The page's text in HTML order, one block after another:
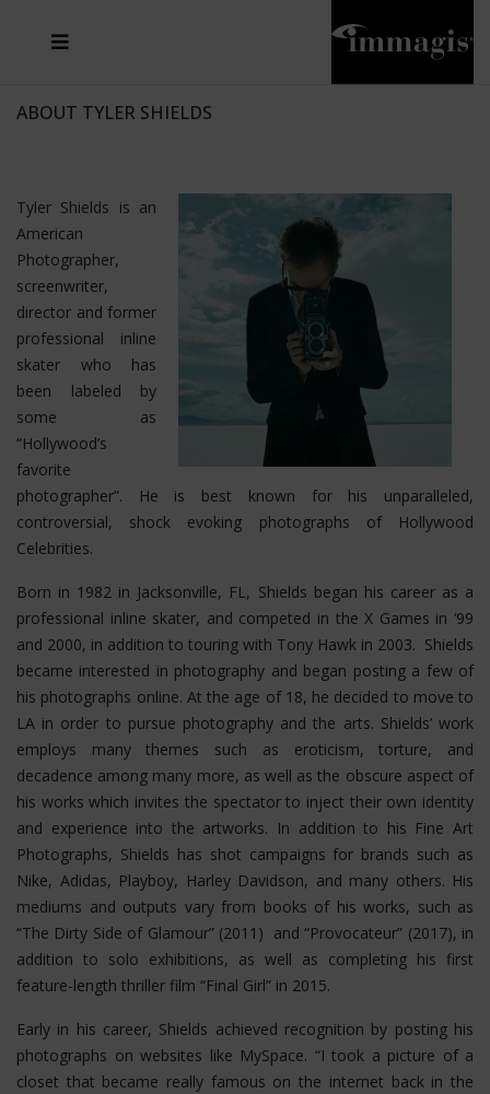
ABOUT TYLER SHIELDS
Tyler Shields is an
American
Photographer,
screenwriter,
director and former
professional inline
skater who has
been labeled by
some as
“Hollywood’s
favorite
photographer”. He is best known for his unparalleled,
controversial, shock evoking photographs of Hollywood
Celebrities.
Born in 1982 in Jacksonville, FL, Shields began his career as a
professional inline skater, and competed in the X Games in ‘99
and 2000, in addition to touring with Tony Hawk in 2003. Shields
became interested in photography and began posting a few of
his photographs online. At the age of 18, he decided to move to
LA in order to pursue photography and the arts. Shields’ work
employs many themes such as eroticism, torture, and
decadence among many more, as well as the obscure aspect of
his works which invites the spectator to inject their own identity
and experience into the artworks. In addition to his Fine Art
Photographs, Shields has shot campaigns for brands such as
Nike, Adidas, Playboy, Harley Davidson, and many others. His
mediums and outputs vary from books of his works, such as
“The Dirty Side of Glamour” (2011) and “Provocateur” (2017), in
addition to solo exhibitions, as well as completing his first
feature-length thriller film “Final Girl” in 2015.
Early in his career, Shields achieved recognition by posting his
photographs on websites like MySpace. “I took a picture of a
closet that became really famous on the internet back in the